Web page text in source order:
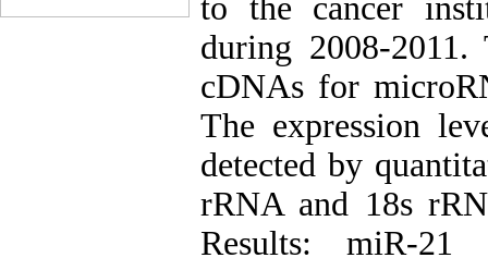
to the cancer
during 2008-
cDNAs for
The expression
detected by
rRNA and 18s
Results: miR-21